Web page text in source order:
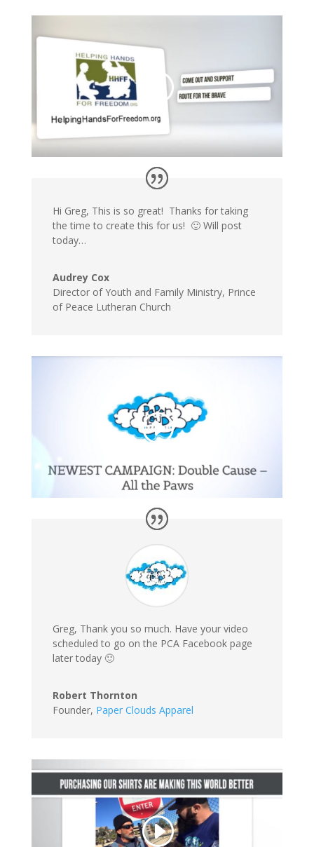
Hi Greg, This is so great! Thanks for taking
the time to create this for us! 🙂 Will post
today…
Audrey Cox
Director of Youth and Family Ministry, Prince
of Peace Lutheran Church
Greg, Thank you so much. Have your video
scheduled to go on the PCA Facebook page
later today 🙂
Robert Thornton
Founder, Paper Clouds Apparel